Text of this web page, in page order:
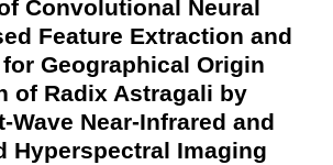
Convolutional Neural
Feature Extraction and
Geographical Origin
of Radix Astragali by
Wave Near-Infrared and
Hyperspectral Imaging